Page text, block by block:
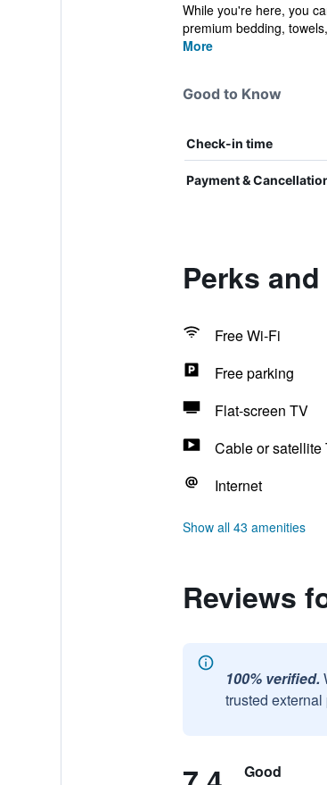
While you're here, you
premium bedding,
More
Good to Know
Check-in time
Payment &
Perks
Free Wi-Fi
Free parking
Flat-screen TV
Cable or satellite
Internet
Show all 43 amenities
Reviews
100% verified.
trusted external
Good